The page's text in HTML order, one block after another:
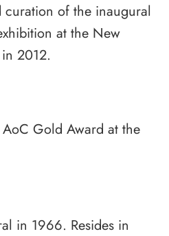
of the inaugural
at the New
2012.
Gold Award at the
in 1966. Resides in